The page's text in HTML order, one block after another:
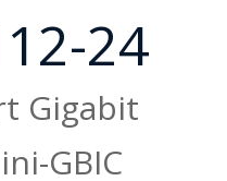
24
Gigabit
GBIC